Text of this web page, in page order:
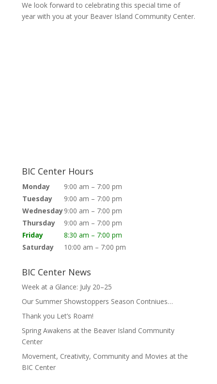
We look forward to celebrating this special time of
year with you at your Beaver Island Community Center.
BIC Center Hours
Monday
9:00 am – 7:00 pm
Tuesday
9:00 am – 7:00 pm
Wednesday9:00 am – 7:00 pm
Thursday
9:00 am – 7:00 pm
Friday
8:30 am – 7:00 pm
Saturday
10:00 am – 7:00 pm
BIC Center News
Week at a Glance: July 20–25
Our Summer Showstoppers Season Contniues…
Thank you Let’s Roam!
Spring Awakens at the Beaver Island Community
Center
Movement, Creativity, Community and Movies at the
BIC Center